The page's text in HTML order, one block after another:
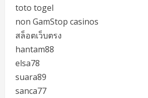
toto togel
non GamStop casinos
สล็อตเว็บตรง
hantam88
elsa78
suara89
sanca77